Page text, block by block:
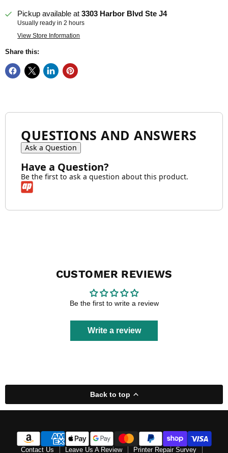
Pickup available at3303 Harbor Blvd Ste J4
Usually ready in 2 hours
View Store Information
Share this:
QUESTIONS AND ANSWERS
Ask a Question
Have a Question?
Be the first to ask a question about this product.
CUSTOMER REVIEWS
Be the first to write a review
Write a review
Back to top
Contact Us Leave Us A Review Printer Repair Survey